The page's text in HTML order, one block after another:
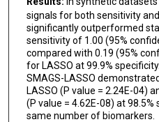
signals for both sensitivity
significantly outperformed
sensitivity of 1.00 (95%
compared with 0.19 (95%
for LASSO at 99.9%
SMAGS-LASSO
LASSO (P value = 2.24E-04)
(P value = 4.62E-08) at
same number of biomarkers.